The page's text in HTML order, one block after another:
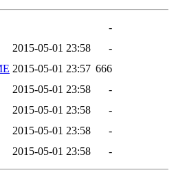
-
2015-05-01 23:58
-
2015-05-01 23:57 666
2015-05-01 23:58
-
2015-05-01 23:58
-
2015-05-01 23:58
-
2015-05-01 23:58 -